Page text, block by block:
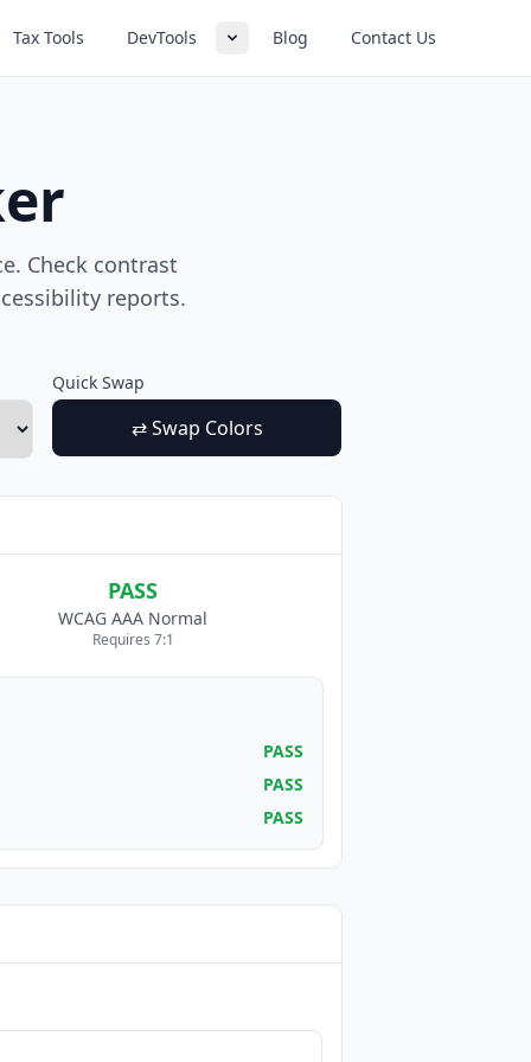
Tax Tools DevTools Blog Contact Us
Check contrast
reports.
Quick Swap
⇄ Swap Colors
PASS
WCAG AAA Normal
Requires 7:1
PASS
PASS
PASS